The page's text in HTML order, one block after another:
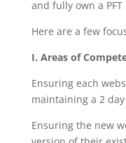
and fully own a PFT
Here are a few
I. Areas of
Ensuring each
maintaining a 2
Ensuring the new